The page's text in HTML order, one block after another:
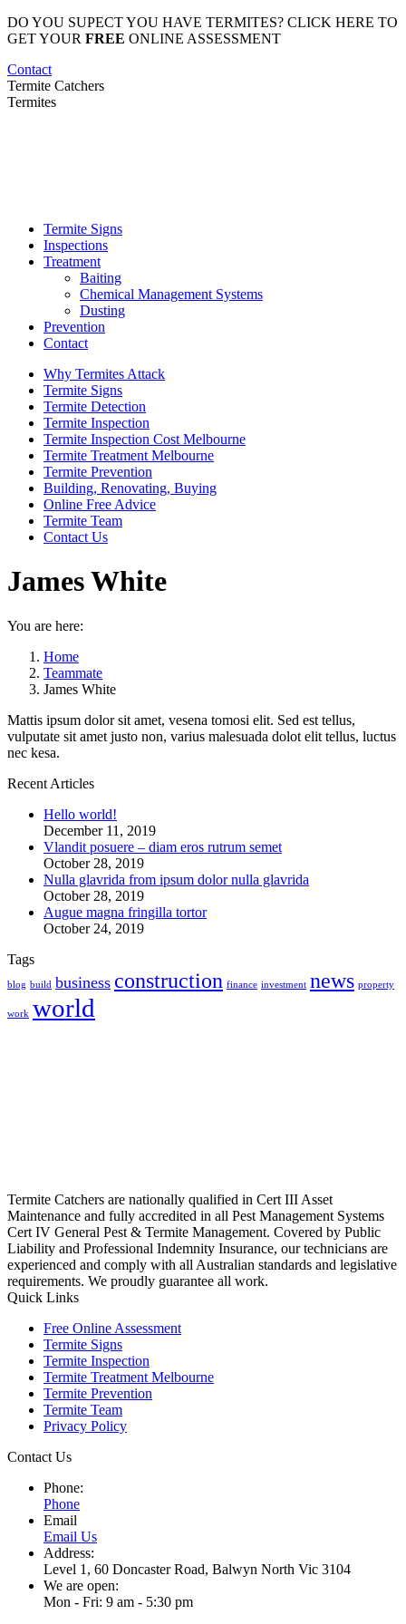
Skip
to
DO YOU SUPECT YOU HAVE TERMITES? CLICK HERE TO
GET YOUR FREE ONLINE ASSESSMENT
Contact
Termite Catchers
Termites
Termite Signs
Inspections
Treatment
Baiting
Chemical Management Systems
Dusting
Prevention
Contact
Why Termites Attack
Termite Signs
Termite Detection
Termite Inspection
Termite Inspection Cost Melbourne
Termite Treatment Melbourne
Termite Prevention
Building, Renovating, Buying
Online Free Advice
Termite Team
Contact Us
James White
You are here:
Home
Teammate
James White
Mattis ipsum dolor sit amet, vesena tomosi elit. Sed est tellus,
vulputate sit amet justo non, varius malesuada dolot elit tellus, luctus
nec kesa.
Recent Articles
Hello world!
December 11, 2019
Vlandit posuere – diam eros rutrum semet
October 28, 2019
Nulla glavrida from ipsum dolor nulla glavrida
October 28, 2019
Augue magna fringilla tortor
October 24, 2019
Tags
blog build business construction finance investment news property
work world
Termite Catchers are nationally qualified in Cert III Asset
Maintenance and fully accredited in all Pest Management Systems
Cert IV General Pest & Termite Management. Covered by Public
Liability and Professional Indemnity Insurance, our technicians are
experienced and comply with all Australian standards and legislative
requirements. We proudly guarantee all work.
Quick Links
Free Online Assessment
Termite Signs
Termite Inspection
Termite Treatment Melbourne
Termite Prevention
Termite Team
Privacy Policy
Contact Us
Phone:
Phone
Email
Email Us
Address:
Level 1, 60 Doncaster Road, Balwyn North Vic 3104
We are open:
Mon - Fri: 9 am - 5:30 pm